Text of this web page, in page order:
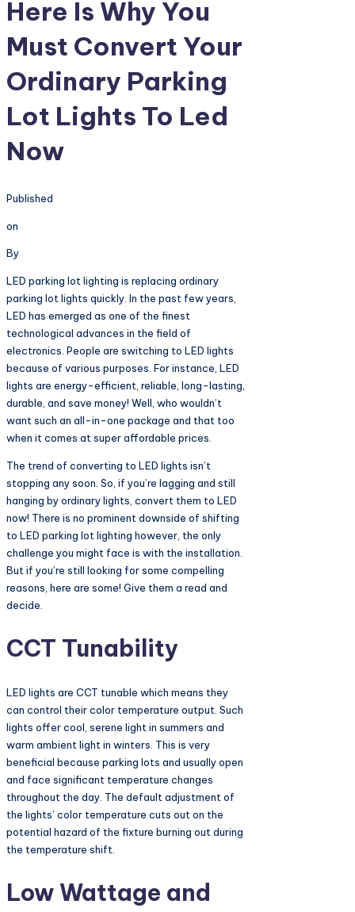
Here Is Why You
Must Convert Your
Ordinary Parking
Lot Lights To Led
Now
Published
on
By
LED parking lot lighting is replacing ordinary
parking lot lights quickly. In the past few years,
LED has emerged as one of the finest
technological advances in the field of
electronics. People are switching to LED lights
because of various purposes. For instance, LED
lights are energy-efficient, reliable, long-lasting,
durable, and save money! Well, who wouldn’t
want such an all-in-one package and that too
when it comes at super affordable prices.
The trend of converting to LED lights isn’t
stopping any soon. So, if you’re lagging and still
hanging by ordinary lights, convert them to LED
now! There is no prominent downside of shifting
to LED parking lot lighting however, the only
challenge you might face is with the installation.
But if you’re still looking for some compelling
reasons, here are some! Give them a read and
decide.
CCT Tunability
LED lights are CCT tunable which means they
can control their color temperature output. Such
lights offer cool, serene light in summers and
warm ambient light in winters. This is very
beneficial because parking lots and usually open
and face significant temperature changes
throughout the day. The default adjustment of
the lights’ color temperature cuts out on the
potential hazard of the fixture burning out during
the temperature shift.
Low Wattage and